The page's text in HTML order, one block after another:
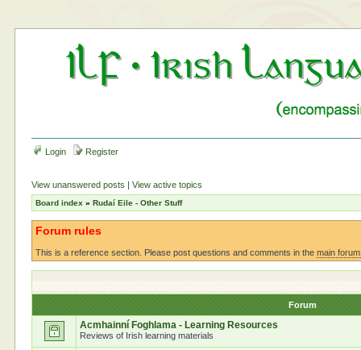
Login Register
View unanswered posts |View active topics
Board index »Rudaí Eile - Other Stuff
Forum rules
This is a reference section. Please post questions and comments in themain
Forum
Acmhainní Foghlama - Learning Resources
Reviews of Irish learning materials